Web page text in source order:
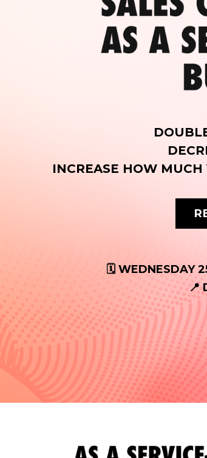
INCREASE HOW
🗓️ WEDNESDAY
📍